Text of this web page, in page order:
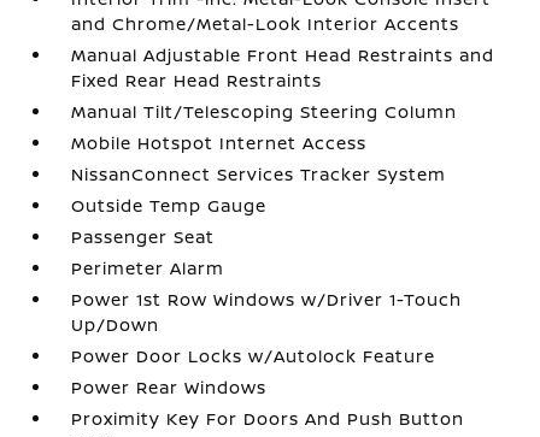
and Chrome/Metal-Look Interior Accents
Manual Adjustable Front Head Restraints and
Fixed Rear Head Restraints
Manual Tilt/Telescoping Steering Column
Mobile Hotspot Internet Access
NissanConnect Services Tracker System
Outside Temp Gauge
Passenger Seat
Perimeter Alarm
Power 1st Row Windows w/Driver 1-Touch
Up/Down
Power Door Locks w/Autolock Feature
Power Rear Windows
Proximity Key For Doors And Push Button